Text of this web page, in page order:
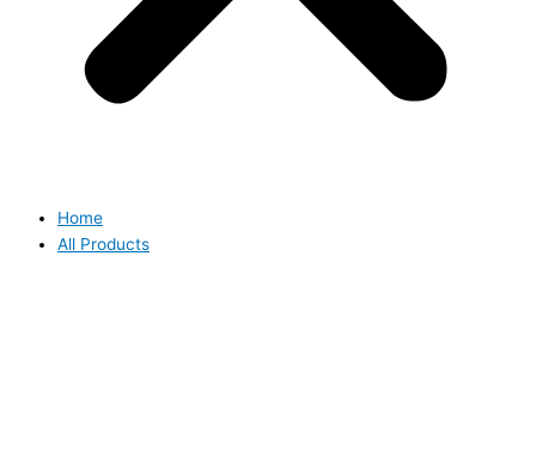
Home
All Products